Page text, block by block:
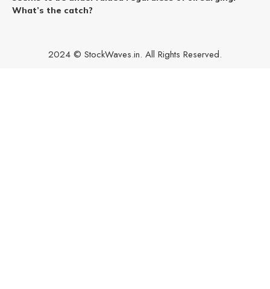
What’s the catch?
2024 © StockWaves.in. All Rights Reserved.